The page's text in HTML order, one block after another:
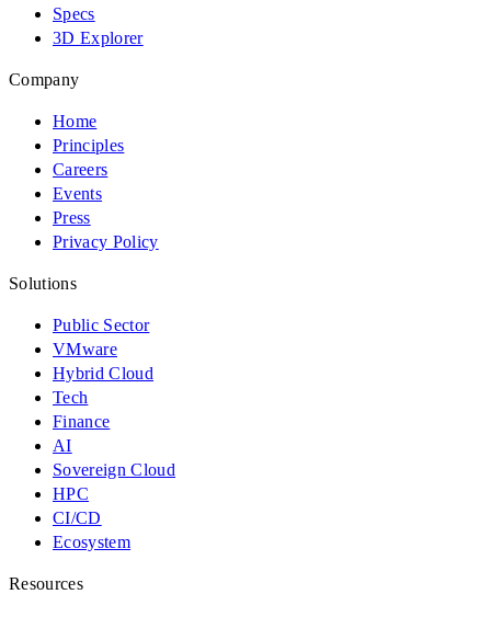
Specs
3D Explorer
Company
Home
Principles
Careers
Events
Press
Privacy Policy
Solutions
Public Sector
VMware
Hybrid Cloud
Tech
Finance
AI
Sovereign Cloud
HPC
CI/CD
Ecosystem
Resources